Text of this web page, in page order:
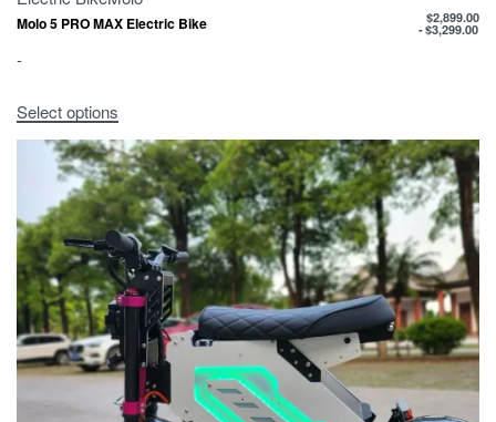
Molo 5 PRO MAX Electric Bike $2,899.00
$3,299.00
-
Select options